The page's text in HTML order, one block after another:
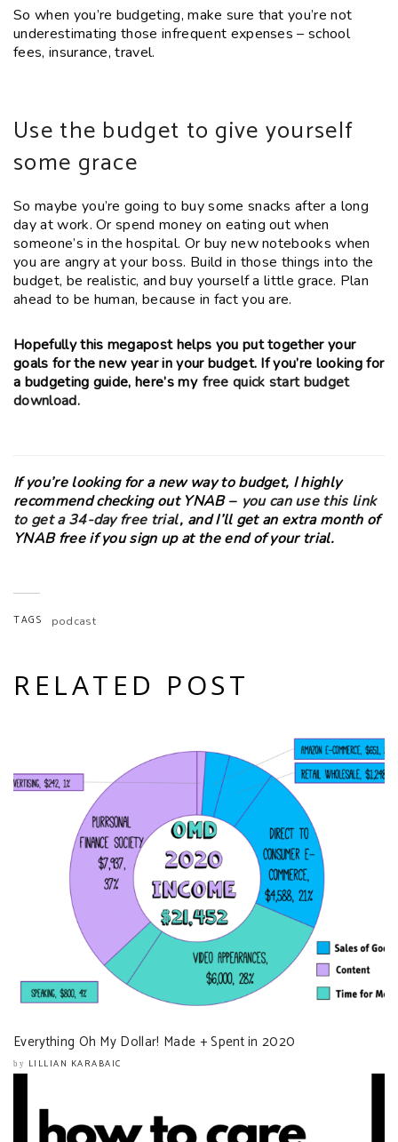
So when you’re budgeting, make sure that you’re not
underestimating those infrequent expenses – school
fees, insurance, travel.
Use the budget to give yourself
some grace
So maybe you’re going to buy some snacks after a long
day at work. Or spend money on eating out when
someone’s in the hospital. Or buy new notebooks when
you are angry at your boss. Build in those things into the
budget, be realistic, and buy yourself a little grace. Plan
ahead to be human, because in fact you are.
Hopefully this megapost helps you put together your
goals for the new year in your budget. If you’re looking for
a budgeting guide, here’s my free quick start budget
download.
If you’re looking for a new way to budget, I highly
recommend checking out YNAB – you can use this link
to get a 34-day free trial, and I’ll get an extra month of
YNAB free if you sign up at the end of your trial.
TAGS podcast
RELATED POST
Everything Oh My Dollar! Made + Spent in 2020
by LILLIAN KARABAIC